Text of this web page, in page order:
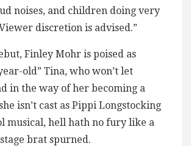
noises, and children doing very
discretion is advised.”
Finley Mohr is poised as
old” Tina, who won’t let
in the way of her becoming a
isn’t cast as Pippi Longstocking
musical, hell hath no fury like a
brat spurned.